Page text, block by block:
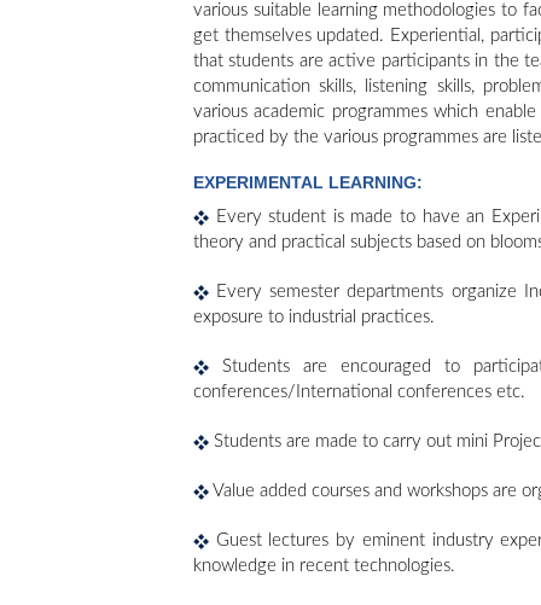
various suitable learning methodologies to
get themselves updated. Experiential,
that students are active participants in the
communication skills, listening skills,
various academic programmes which
practiced by the various programmes are
EXPERIMENTAL LEARNING:
Every student is made to have an
theory and practical subjects based on
Every semester departments organize
exposure to industrial practices.
Students are encouraged to
conferences/International conferences etc.
Students are made to carry out mini
Value added courses and workshops are
Guest lectures by eminent industry
knowledge in recent technologies.